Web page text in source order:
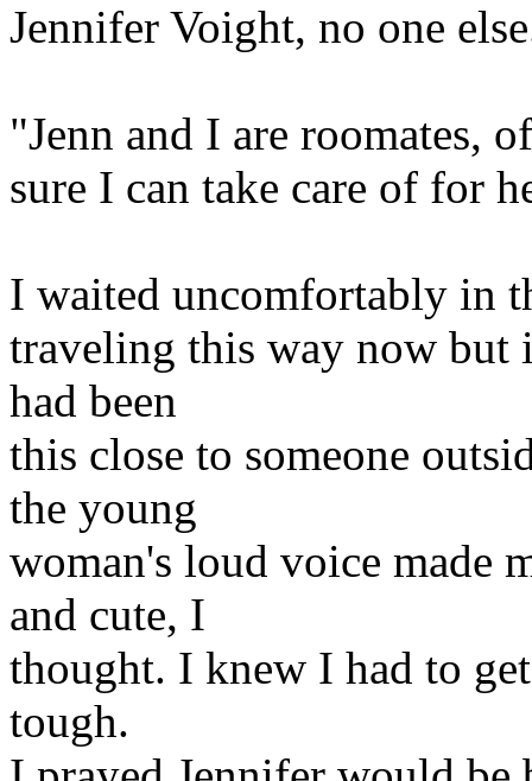
Jennifer Voight, no one
"Jenn and I are roomates,
sure I can take care of for
I waited uncomfortably in
traveling this way now but
had been
this close to someone
the young
woman's loud voice made
and cute, I
thought. I knew I had to
tough.